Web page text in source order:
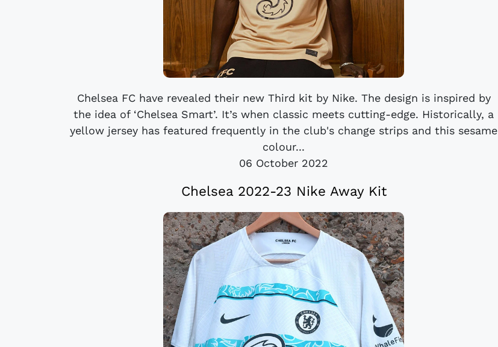
Chelsea FC have revealed their new Third kit by Nike. The design is inspired by
the idea of ‘Chelsea Smart’. It’s when classic meets cutting-edge. Historically, a
yellow jersey has featured frequently in the club's change strips and this sesame
colour...
06 October 2022
Chelsea 2022-23 Nike Away Kit